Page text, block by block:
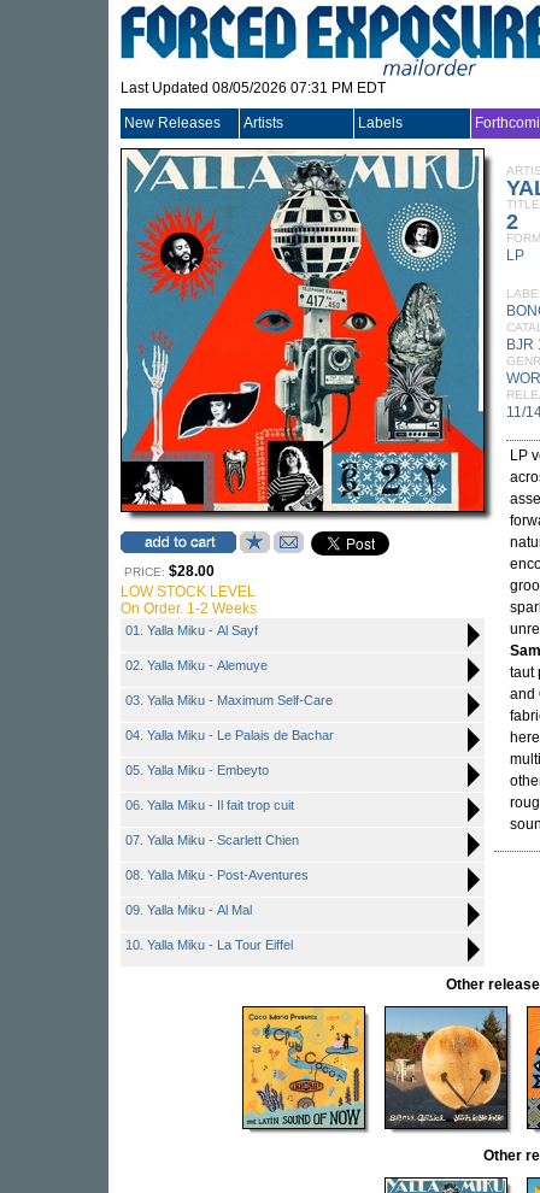
Last Updated 08/05/2026 07:31 PM EDT
New Releases Artists Labels
PRICE: $28.00
LOW STOCK LEVEL
On Order. 1-2 Weeks
01. Yalla Miku - Al Sayf
02. Yalla Miku - Alemuye
03. Yalla Miku - Maximum Self-Care
04. Yalla Miku - Le Palais de Bachar
05. Yalla Miku - Embeyto
06. Yalla Miku - Il fait trop cuit
07. Yalla Miku - Scarlett Chien
08. Yalla Miku - Post-Aventures
09. Yalla Miku - Al Mal
10. Yalla Miku - La Tour Eiffel
TITLE
2
LP
BJR
11/
LP
taut
and
Other
Other